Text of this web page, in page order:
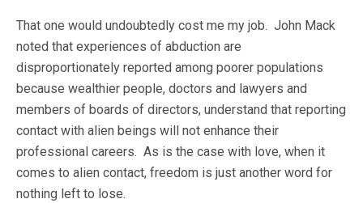
That one would undoubtedly cost me my job. John Mack
noted that experiences of abduction are
disproportionately reported among poorer populations
because wealthier people, doctors and lawyers and
members of boards of directors, understand that reporting
contact with alien beings will not enhance their
professional careers. As is the case with love, when it
comes to alien contact, freedom is just another word for
nothing left to lose.